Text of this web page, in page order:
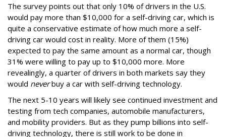
The survey points out that only 10% of drivers in the U.S.
would pay more than $10,000 for a self-driving car, which is
quite a conservative estimate of how much more a self-
driving car would cost in reality. More of them (15%)
expected to pay the same amount as a normal car, though
31% were willing to pay up to $10,000 more. More
revealingly, a quarter of drivers in both markets say they
would neverbuy a car with self-driving technology.
The next 5-10 years will likely see continued investment and
testing from tech companies, automobile manufacturers,
and mobility providers. But as they pump billions into self-
driving technology, there is still work to be done in